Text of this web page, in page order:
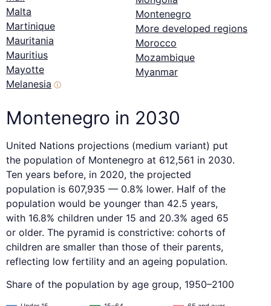
Malta
Martinique
Mauritania
Mauritius
Mayotte
Melanesia ⓘ
Montenegro
More developed regions
Morocco
Mozambique
Myanmar
Montenegro in 2030
United Nations projections (medium variant) put
the population of Montenegro at 612,561 in 2030.
Ten years before, in 2020, the projected
population is 607,935 — 0.8% lower. Half of the
population would be younger than 42.5 years,
with 16.8% children under 15 and 20.3% aged 65
or older. The pyramid is constrictive: cohorts of
children are smaller than those of their parents,
reflecting low fertility and an ageing population.
Share of the population by age group, 1950–2100